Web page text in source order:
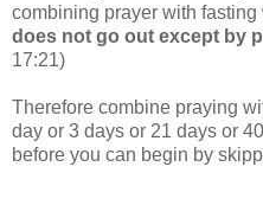
combining prayer with fasting
does not go out except by
17:21)
Therefore combine praying
day or 3 days or 21 days or
before you can begin by